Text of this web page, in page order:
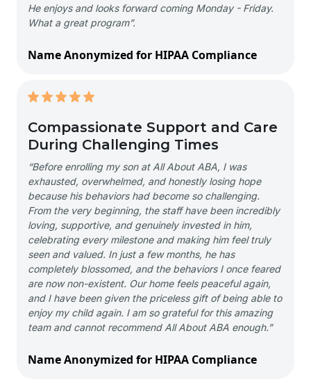
He enjoys and looks forward coming Monday - Friday.
What a great program”.
Name Anonymized for HIPAA Compliance
Compassionate Support and Care
During Challenging Times
“Before enrolling my son at All About ABA, I was
exhausted, overwhelmed, and honestly losing hope
because his behaviors had become so challenging.
From the very beginning, the staff have been incredibly
loving, supportive, and genuinely invested in him,
celebrating every milestone and making him feel truly
seen and valued. In just a few months, he has
completely blossomed, and the behaviors I once feared
are now non-existent. Our home feels peaceful again,
and I have been given the priceless gift of being able to
enjoy my child again. I am so grateful for this amazing
team and cannot recommend All About ABA enough.”
Name Anonymized for HIPAA Compliance